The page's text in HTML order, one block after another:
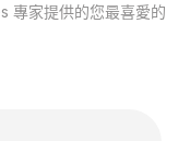
專家提供的您最喜愛的